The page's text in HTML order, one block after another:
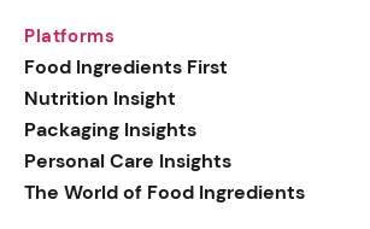
Platforms
Food Ingredients First
Nutrition Insight
Packaging Insights
Personal Care Insights
The World of Food Ingredients